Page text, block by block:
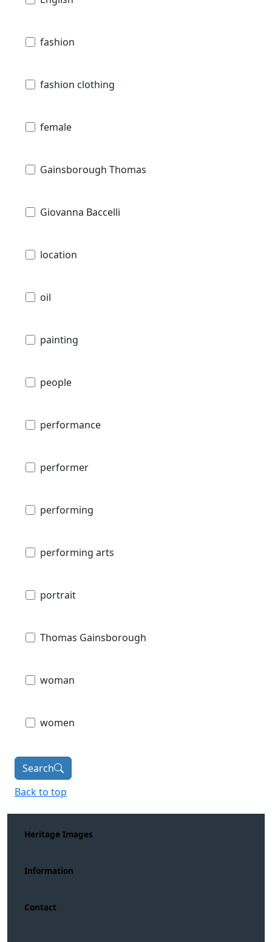
fashion
fashion clothing
female
Gainsborough Thomas
Giovanna Baccelli
location
oil
painting
people
performance
performer
performing
performing arts
portrait
Thomas Gainsborough
woman
women
Search
Back to top
Heritage Images
Information
Contact